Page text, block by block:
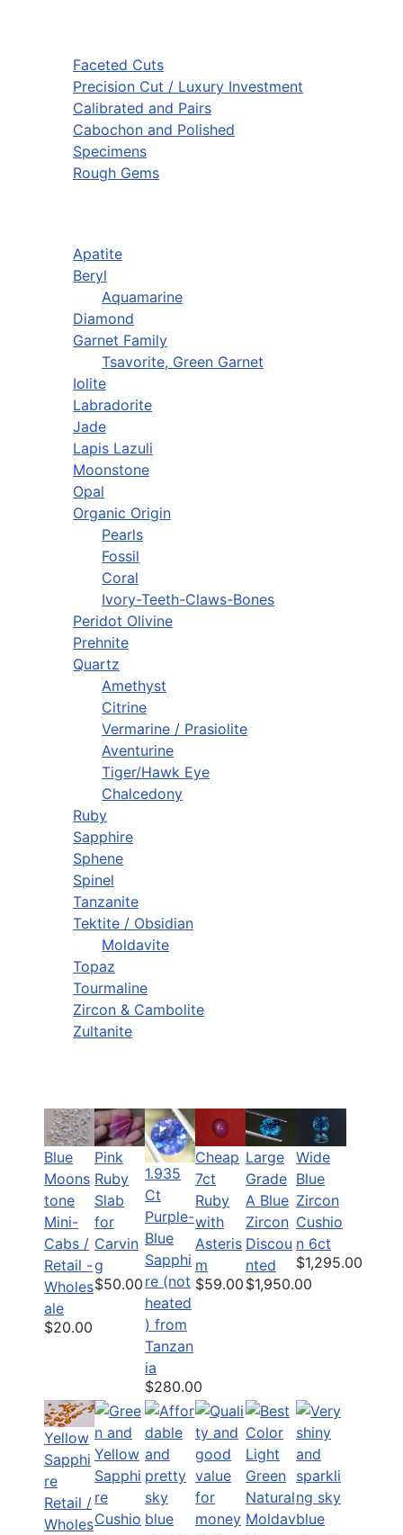
Faceted Cuts
Precision Cut / Luxury Investment
Calibrated and Pairs
Cabochon and Polished
Specimens
Rough Gems
Apatite
Beryl
Aquamarine
Diamond
Garnet Family
Tsavorite, Green Garnet
Iolite
Labradorite
Jade
Lapis Lazuli
Moonstone
Opal
Organic Origin
Pearls
Fossil
Coral
Ivory-Teeth-Claws-Bones
Peridot Olivine
Prehnite
Quartz
Amethyst
Citrine
Vermarine / Prasiolite
Aventurine
Tiger/Hawk Eye
Chalcedony
Ruby
Sapphire
Sphene
Spinel
Tanzanite
Tektite / Obsidian
Moldavite
Topaz
Tourmaline
Zircon & Cambolite
Zultanite
Blue
Moons
tone
Mini-
Cabs /
Retail -
Wholes
ale
$20.00
Pink
Ruby
Slab
for
Carvin
g
$50.00
1.935
Ct
Purple-
Blue
Sapphi
re (not
heated
) from
Tanzan
ia
$280.00
Cheap
7ct
Ruby
with
Asteris
m
$59.00
Large
Grade
A Blue
Zircon
Discou
nted
$1,950.00
Wide
Blue
Zircon
Cushio
n 6ct
$1,295.00
Yellow
Sapphi
re
Retail /
Wholes